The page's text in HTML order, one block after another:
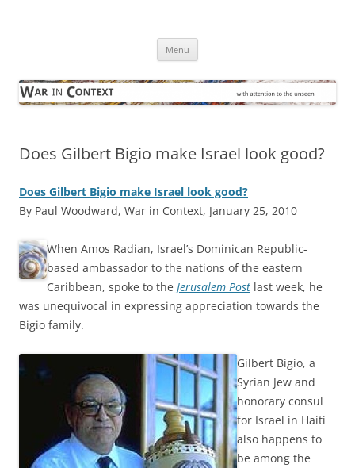
Menu
Does Gilbert Bigio make Israel look good?
Does Gilbert Bigio make Israel look good?
By Paul Woodward, War in Context, January 25, 2010
When Amos Radian, Israel’s Dominican Republic-
based ambassador to the nations of the eastern
Caribbean, spoke to the Jerusalem Post last week, he
was unequivocal in expressing appreciation towards the
Bigio family.
Gilbert Bigio, a
Syrian Jew and
honorary consul
for Israel in Haiti
also happens to
be among the